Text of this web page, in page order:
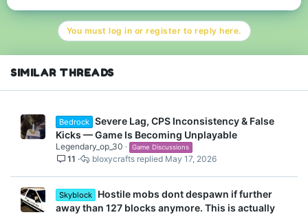
c
n
:
You must log in or register to reply here.
SIMILAR THREADS
Bedrock Severe Lag, CPS Inconsistency & False
Kicks — Game Is Becoming Unplayable
Legendary_op_30 Game Discussions
11 May 17, 2026
bloxycrafts
Skyblock
Hostile mobs dont despawn if further
away than 127 blocks anymore. This is actually